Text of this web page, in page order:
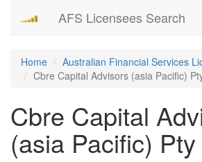
AFS Licensees Search
Home
Australian Financial Services
Cbre Capital Advisors (asia Pacific)
Cbre Capital
(asia Pacific)